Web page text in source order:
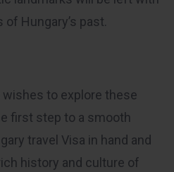
Hungary’s past.
wishes to explore these
first step to a smooth
travel Visa in hand and
history and culture of